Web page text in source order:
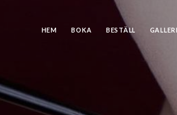
HEM BOKA BESTÄLL GALLERI